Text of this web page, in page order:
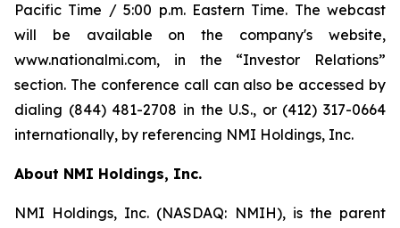
Pacific Time / 5:00 p.m. Eastern Time. The webcast
will be available on the company's website,
www.nationalmi.com, in the “Investor Relations”
section. The conference call can also be accessed by
dialing (844) 481-2708 in the U.S., or (412) 317-0664
internationally, by referencing NMI Holdings, Inc.
About NMI Holdings, Inc.
NMI Holdings, Inc. (NASDAQ: NMIH), is the parent